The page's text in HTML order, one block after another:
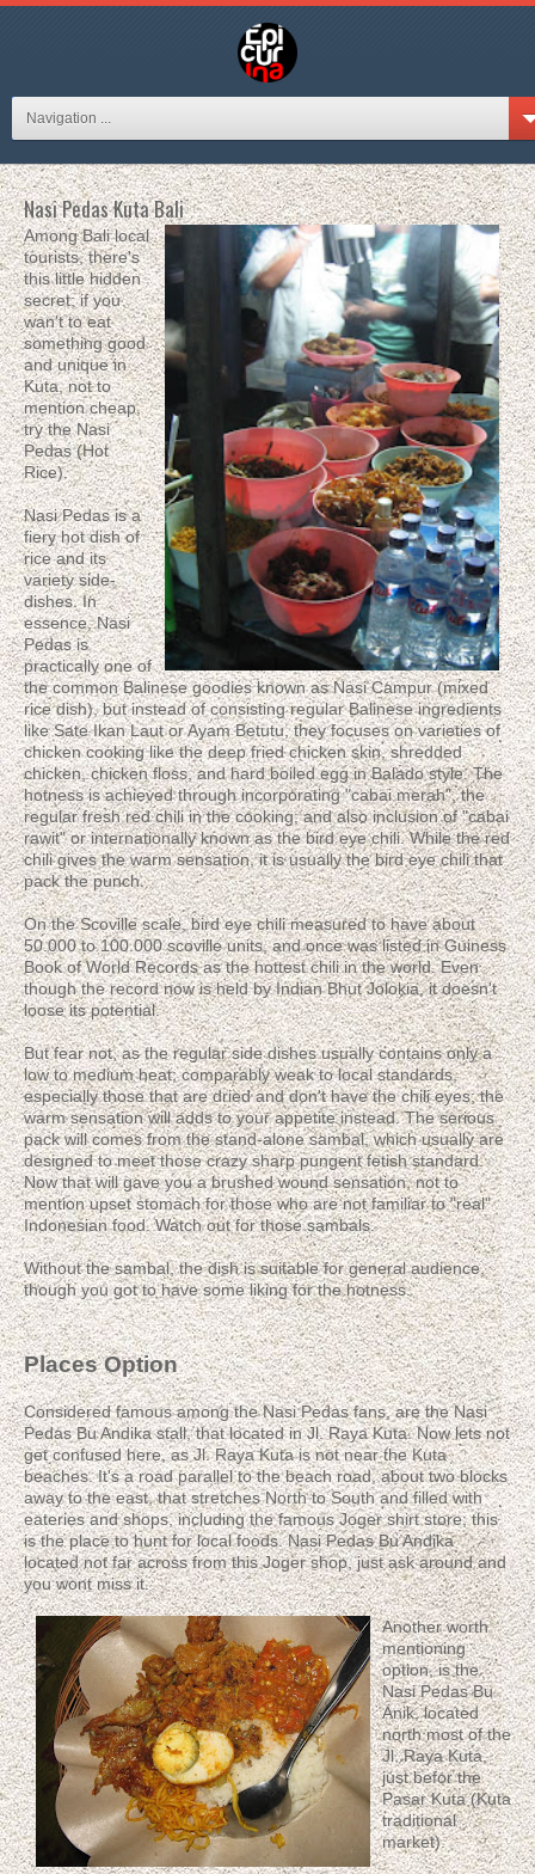
Navigation ...
Nasi Pedas Kuta Bali
Among Bali local
tourists, there's
this little hidden
secret; if you
wan't to eat
something good
and unique in
Kuta, not to
mention cheap,
try the Nasi
Pedas (Hot
Rice).
Nasi Pedas is a
fiery hot dish of
rice and its
variety side-
dishes. In
essence, Nasi
Pedas is
practically one of
the common Balinese goodies known as Nasi Campur (mixed
rice dish), but instead of consisting regular Balinese ingredients
like Sate Ikan Laut or Ayam Betutu, they focuses on varieties of
chicken cooking like the deep fried chicken skin, shredded
chicken, chicken floss, and hard boiled egg in Balado style. The
hotness is achieved through incorporating "cabai merah", the
regular fresh red chili in the cooking; and also inclusion of "cabai
rawit" or internationally known as the bird eye chili. While the red
chili gives the warm sensation, it is usually the bird eye chili that
pack the punch.
On the Scoville scale, bird eye chili measured to have about
50.000 to 100.000 scoville units, and once was listed in Guiness
Book of World Records as the hottest chili in the world. Even
though the record now is held by Indian Bhut Jolokia, it doesn't
loose its potential.
But fear not, as the regular side dishes usually contains only a
low to medium heat; comparably weak to local standards,
especially those that are dried and don't have the chili eyes; the
warm sensation will adds to your appetite instead. The serious
pack will comes from the stand-alone sambal, which usually are
designed to meet those crazy sharp pungent fetish standard.
Now that will gave you a brushed wound sensation, not to
mention upset stomach for those who are not familiar to "real"
Indonesian food. Watch out for those sambals.
Without the sambal, the dish is suitable for general audience,
though you got to have some liking for the hotness.
Places Option
Considered famous among the Nasi Pedas fans, are the Nasi
Pedas Bu Andika stall, that located in Jl. Raya Kuta. Now lets not
get confused here, as Jl. Raya Kuta is not near the Kuta
beaches. It's a road parallel to the beach road, about two blocks
away to the east, that stretches North to South and filled with
eateries and shops, including the famous Joger shirt store; this
is the place to hunt for local foods. Nasi Pedas Bu Andika
located not far across from this Joger shop, just ask around and
you wont miss it.
Another worth
mentioning
option, is the
Nasi Pedas Bu
Anik, located
north most of the
Jl. Raya Kuta,
just befor the
Pasar Kuta (Kuta
traditional
market).